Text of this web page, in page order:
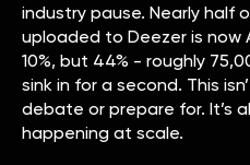
industry pause. Nearly half
uploaded to Deezer is now
10%, but 44% - roughly
sink in for a second. This
debate or prepare for. It’s
happening at scale.